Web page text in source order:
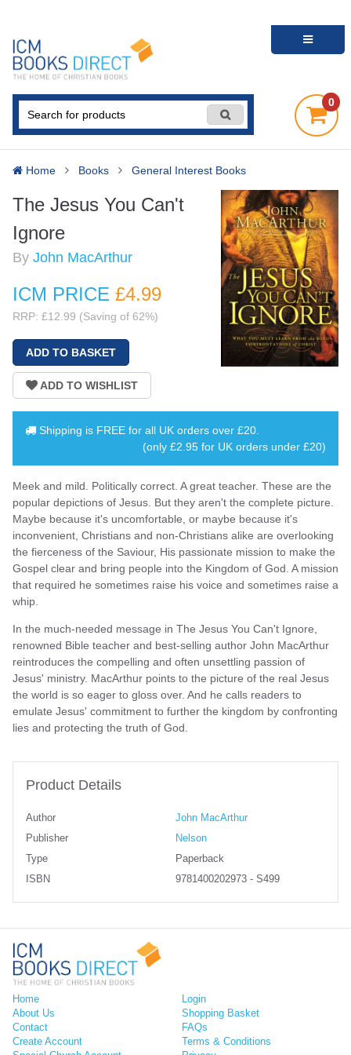
0
Home Books General Interest Books
The Jesus You Can't
Ignore
By John MacArthur
ICM PRICE £4.99
RRP: £12.99 (Saving of 62%)
Shipping is FREE for all UK orders over £20
(only £2.95 for UK orders under £20)
Meek and mild. Politically correct. A great teacher. These are the
popular depictions of Jesus. But they aren't the complete picture.
Maybe because it's uncomfortable, or maybe because it's
inconvenient, Christians and non-Christians alike are overlooking
the fierceness of the Saviour, His passionate mission to make the
Gospel clear and bring people into the Kingdom of God. A mission
that required he sometimes raise his voice and sometimes raise a
whip.
In the much-needed message in The Jesus You Can't Ignore,
renowned Bible teacher and best-selling author John MacArthur
reintroduces the compelling and often unsettling passion of
Jesus' ministry. MacArthur points to the picture of the real Jesus
the world is so eager to gloss over. And he calls readers to
emulate Jesus' commitment to further the kingdom by confronting
lies and protecting the truth of God.
Product Details
Author
John MacArthur
Publisher
Nelson
Type
Paperback
ISBN
9781400202973 - S499
Home
About Us
Contact
Create Account
Login
Shopping Basket
FAQs
Terms & Conditions